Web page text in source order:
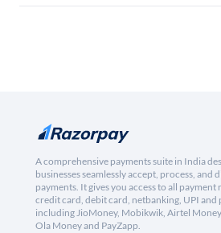
A comprehensive payments suite in India
businesses seamlessly accept, process, and
payments. It gives you access to all
credit card, debit card, netbanking, UPI and
including JioMoney, Mobikwik, Airtel
Ola Money and PayZapp.